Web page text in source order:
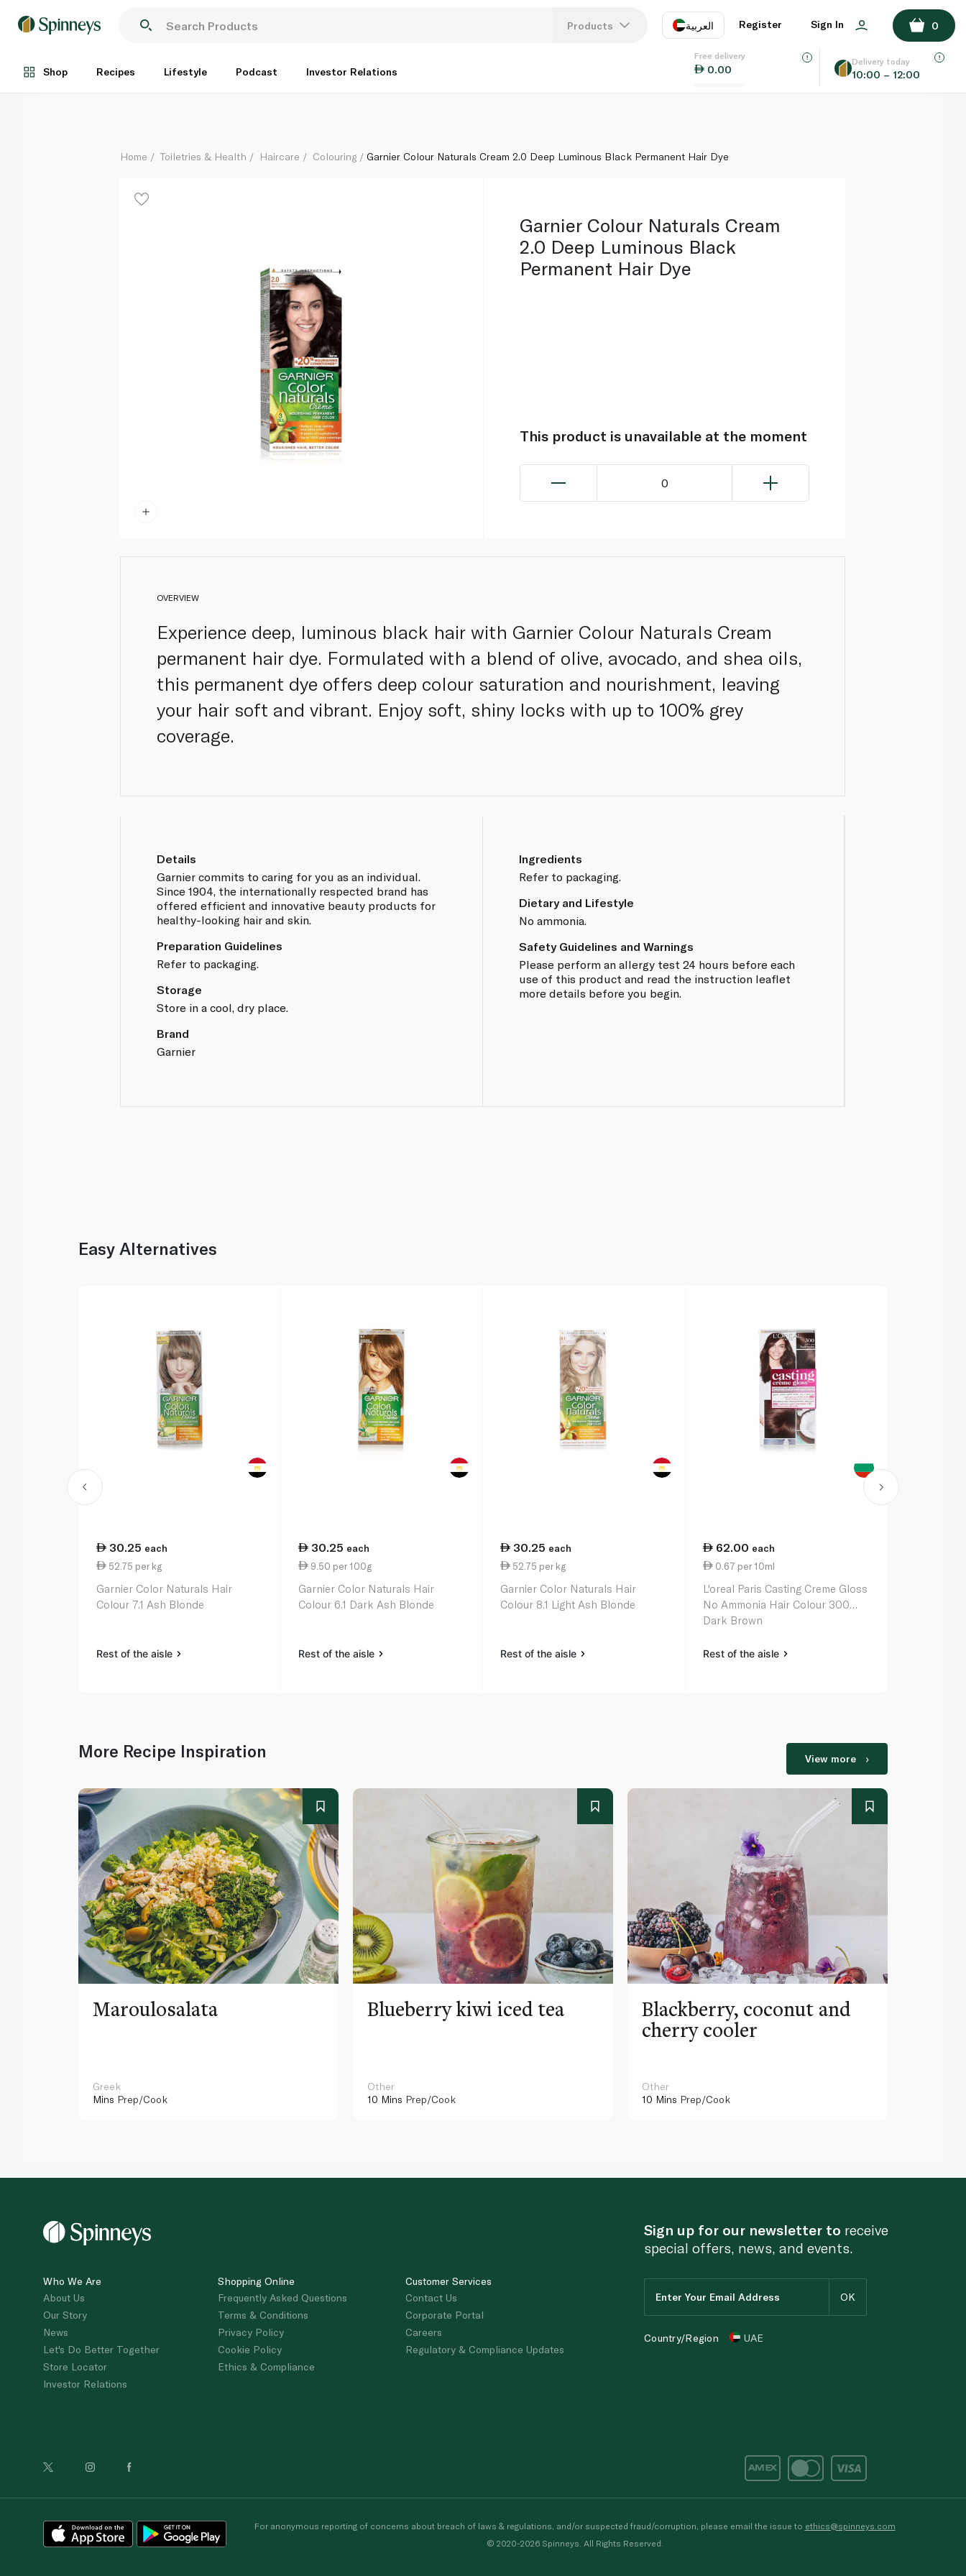
Products العربية
EN
Register Sign In 0
Shop Recipes Lifestyle Podcast Investor Relations
Free delivery
0.00
Delivery today
10:00 – 12:00
Each
ADD TO BASKET
Home Toiletries & Health Haircare Colouring Garnier Colour Naturals Cream 2.0 Deep Luminous Black Permanent Hair Dye
Garnier Colour Naturals Cream
2.0 Deep Luminous Black
Permanent Hair Dye
This product is unavailable at the moment
0
OVERVIEW
Experience deep, luminous black hair with Garnier Colour Naturals Cream
permanent hair dye. Formulated with a blend of olive, avocado, and shea oils,
this permanent dye offers deep colour saturation and nourishment, leaving
your hair soft and vibrant. Enjoy soft, shiny locks with up to 100% grey
coverage.
Details
Garnier commits to caring for you as an individual.
Since 1904, the internationally respected brand has
offered efficient and innovative beauty products for
healthy-looking hair and skin.
Preparation Guidelines
Refer to packaging.
Storage
Store in a cool, dry place.
Brand
Garnier
Ingredients
Refer to packaging.
Dietary and Lifestyle
No ammonia.
Safety Guidelines and Warnings
Please perform an allergy test 24 hours before each
use of this product and read the instruction leaflet
more details before you begin.
Easy Alternatives
30.25 each
52.75 per kg
Garnier Color Naturals Hair
Colour 7.1 Ash Blonde
Rest of the aisle
30.25 each
9.50 per 100g
Garnier Color Naturals Hair
Colour 6.1 Dark Ash Blonde
Rest of the aisle
30.25 each
52.75 per kg
Garnier Color Naturals Hair
Colour 8.1 Light Ash Blonde
Rest of the aisle
62.00 each
0.67 per 10ml
L'oreal Paris Casting Creme Gloss
No Ammonia Hair Colour 300
Dark Brown
Rest of the aisle
More Recipe Inspiration View more
Maroulosalata
Greek
Mins Prep/Cook
Blueberry kiwi iced tea
Other
10 Mins Prep/Cook
Blackberry, coconut and
cherry cooler
Other
10 Mins Prep/Cook
Who We Are
About Us
Our Story
News
Let's Do Better Together
Store Locator
Investor Relations
Shopping Online
Frequently Asked Questions
Terms & Conditions
Privacy Policy
Cookie Policy
Ethics & Compliance
Customer Services
Contact Us
Corporate Portal
Careers
Regulatory & Compliance Updates
Sign up for our newsletter to receive
special offers, news, and events.
Country/Region UAE
For anonymous reporting of concerns about breach of laws & regulations, and/or suspected fraud/corruption, please email the issue to ethics@spinneys.com
© 2020-2026 Spinneys. All Rights Reserved.